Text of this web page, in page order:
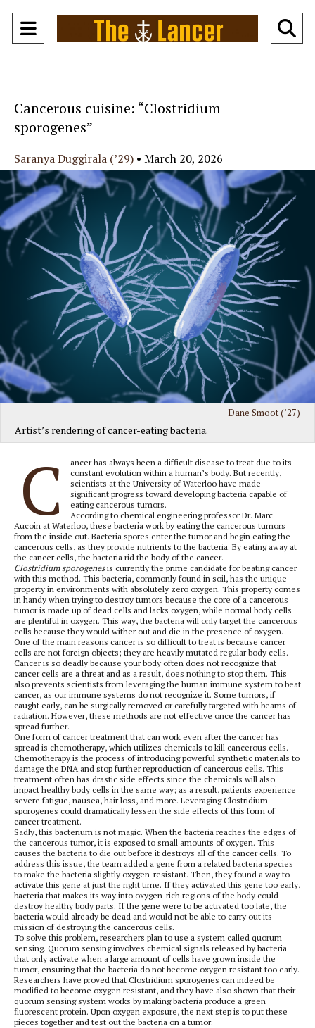
Open
Cancerous cuisine: “Clostridium
sporogenes”
Saranya Duggirala (’29) • March 20, 2026
Dane Smoot (’27)
Artist’s rendering of cancer-eating bacteria.
C
ancer has always been a difficult disease to treat due to its
constant evolution within a human’s body. But recently,
scientists at the University of Waterloo have made
significant progress toward developing bacteria capable of
eating cancerous tumors.
According to chemical engineering professor Dr. Marc
Aucoin at Waterloo, these bacteria work by eating the cancerous tumors
from the inside out. Bacteria spores enter the tumor and begin eating the
cancerous cells, as they provide nutrients to the bacteria. By eating away at
the cancer cells, the bacteria rid the body of the cancer.
Clostridium sporogenesis currently the prime candidate for beating cancer
with this method. This bacteria, commonly found in soil, has the unique
property in environments with absolutely zero oxygen. This property comes
in handy when trying to destroy tumors because the core of a cancerous
tumor is made up of dead cells and lacks oxygen, while normal body cells
are plentiful in oxygen. This way, the bacteria will only target the cancerous
cells because they would wither out and die in the presence of oxygen.
One of the main reasons cancer is so difficult to treat is because cancer
cells are not foreign objects; they are heavily mutated regular body cells.
Cancer is so deadly because your body often does not recognize that
cancer cells are a threat and as a result, does nothing to stop them. This
also prevents scientists from leveraging the human immune system to beat
cancer, as our immune systems do not recognize it. Some tumors, if
caught early, can be surgically removed or carefully targeted with beams of
radiation. However, these methods are not effective once the cancer has
spread further.
One form of cancer treatment that can work even after the cancer has
spread is chemotherapy, which utilizes chemicals to kill cancerous cells.
Chemotherapy is the process of introducing powerful synthetic materials to
damage the DNA and stop further reproduction of cancerous cells. This
treatment often has drastic side effects since the chemicals will also
impact healthy body cells in the same way; as a result, patients experience
severe fatigue, nausea, hair loss, and more. Leveraging Clostridium
sporogenes could dramatically lessen the side effects of this form of
cancer treatment.
Sadly, this bacterium is not magic. When the bacteria reaches the edges of
the cancerous tumor, it is exposed to small amounts of oxygen. This
causes the bacteria to die out before it destroys all of the cancer cells. To
address this issue, the team added a gene from a related bacteria species
to make the bacteria slightly oxygen-resistant. Then, they found a way to
activate this gene at just the right time. If they activated this gene too early,
bacteria that makes its way into oxygen-rich regions of the body could
destroy healthy body parts. If the gene were to be activated too late, the
bacteria would already be dead and would not be able to carry out its
mission of destroying the cancerous cells.
To solve this problem, researchers plan to use a system called quorum
sensing. Quorum sensing involves chemical signals released by bacteria
that only activate when a large amount of cells have grown inside the
tumor, ensuring that the bacteria do not become oxygen resistant too early.
Researchers have proved that Clostridium sporogenes can indeed be
modified to become oxygen resistant, and they have also shown that their
quorum sensing system works by making bacteria produce a green
fluorescent protein. Upon oxygen exposure, the next step is to put these
pieces together and test out the bacteria on a tumor.